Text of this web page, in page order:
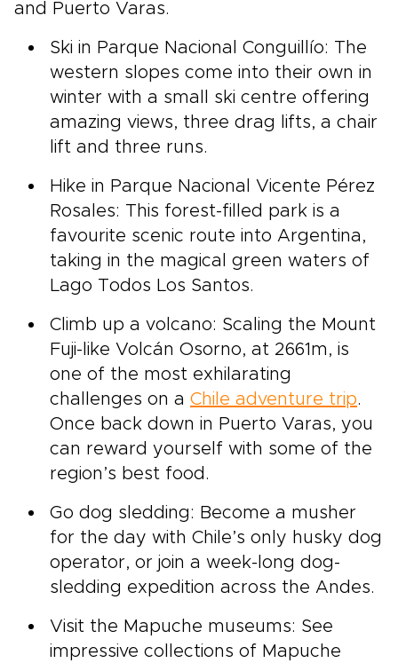
and Puerto Varas.
Ski in Parque Nacional Conguillío: The
western slopes come into their own in
winter with a small ski centre offering
amazing views, three drag lifts, a chair
lift and three runs.
Hike in Parque Nacional Vicente Pérez
Rosales: This forest-filled park is a
favourite scenic route into Argentina,
taking in the magical green waters of
Lago Todos Los Santos.
Climb up a volcano: Scaling the Mount
Fuji-like Volcán Osorno, at 2661m, is
one of the most exhilarating
challenges on a Chile adventure trip.
Once back down in Puerto Varas, you
can reward yourself with some of the
region’s best food.
Go dog sledding: Become a musher
for the day with Chile’s only husky dog
operator, or join a week-long dog-
sledding expedition across the Andes.
Visit the Mapuche museums: See
impressive collections of Mapuche